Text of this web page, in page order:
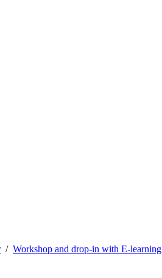
Workshop and drop-in with E-learning